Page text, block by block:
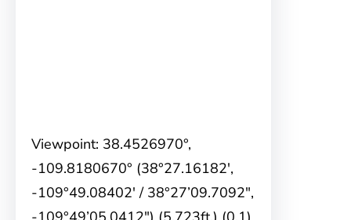
Viewpoint: 38.4526970°,
-109.8180670° (38°27.16182′,
-109°49.08402′ / 38°27’09.7092″,